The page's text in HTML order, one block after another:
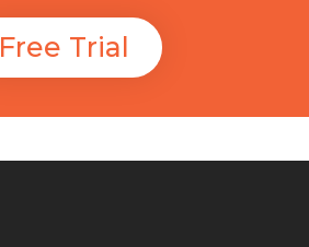
Free Trial